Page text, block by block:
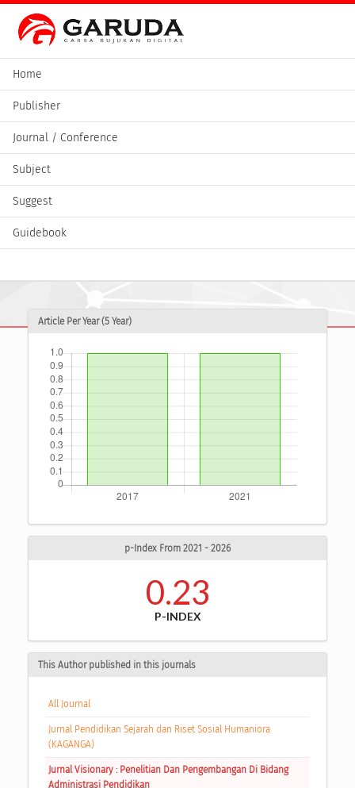
Home
Publisher
Journal / Conference
Subject
Suggest
Guidebook
Article Per Year (5 Year)
p-Index From 2021 - 2026
0.23
P-INDEX
This Author published in this journals
All Journal
Jurnal Pendidikan Sejarah dan Riset Sosial Humaniora
(KAGANGA)
Jurnal Visionary : Penelitian Dan Pengembangan Di Bidang
Administrasi Pendidikan